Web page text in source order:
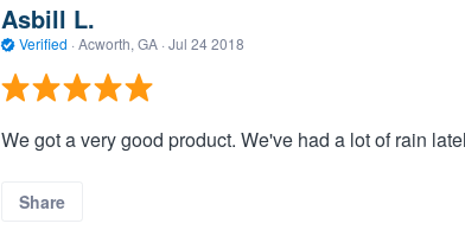
Asbill L.
Verified · Acworth, GA · Jul 24 2018
We got a very good product. We've had a lot of rain
Share